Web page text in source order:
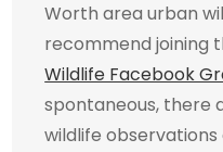
Worth area urban
recommend joining
Wildlife Facebook
spontaneous, there
wildlife